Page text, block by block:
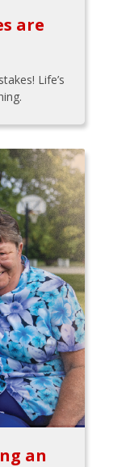
are
Life’s
an